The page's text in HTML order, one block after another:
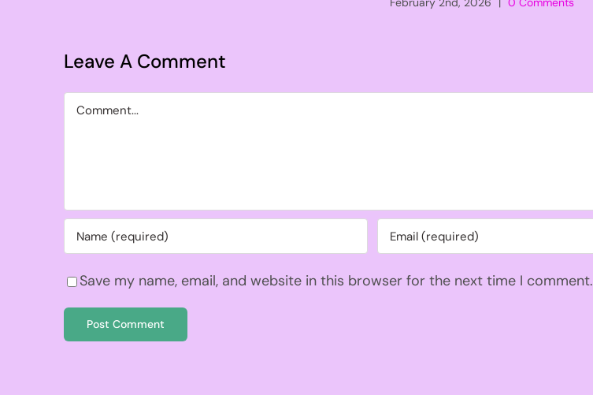
Leave A Comment
Comment
Save my name, email, and website in this browser for the next time I comment.